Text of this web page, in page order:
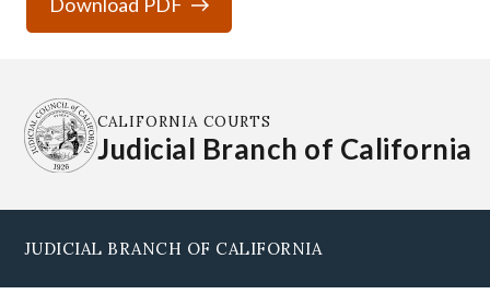
CALIFORNIA COURTS
Judicial Branch of California
JUDICIAL BRANCH OF CALIFORNIA